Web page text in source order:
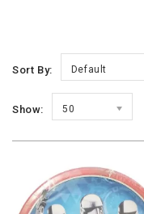
Sort By: Default
Show: 50